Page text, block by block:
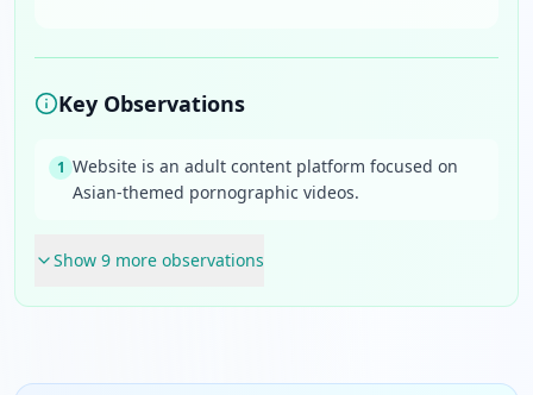
Key Observations
1 Website is an adult content platform focused on
Asian-themed pornographic videos.
Show 9 more observations